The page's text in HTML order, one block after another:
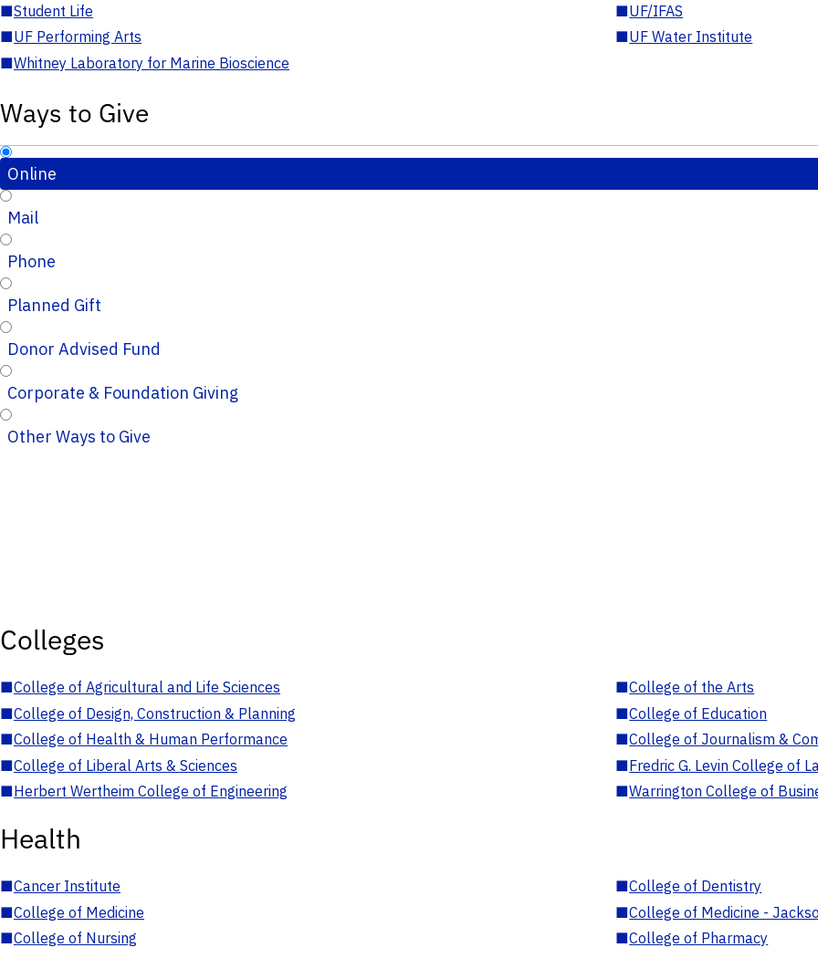
■Student Life ■UF/IFAS
■UF Performing Arts ■UF Water Institute
■Whitney Laboratory for Marine Bioscience
Ways to Give
Online
Mail
Phone
Planned Gift
Donor Advised Fund
Corporate & Foundation Giving
Other Ways to Give
Colleges
■College of Agricultural and Life Sciences ■College of the Arts
■College of Design, Construction & Planning ■College of Education
■College of Health & Human Performance ■College of Journalism &
■College of Liberal Arts & Sciences ■Fredric G. Levin College of
■Herbert Wertheim College of Engineering ■Warrington College of
Health
■Cancer Institute ■College of Dentistry
■College of Medicine ■College of Medicine -
■College of Nursing ■College of Pharmacy